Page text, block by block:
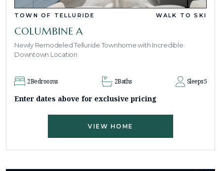
TOWN OF TELLURIDE WALK TO SKI
COLUMBINE A
Newly Remodeled Telluride Townhome with Incredible
Downtown Location
2Bedrooms 2Baths Sleeps5
Enter dates above for exclusive pricing
VIEW HOME